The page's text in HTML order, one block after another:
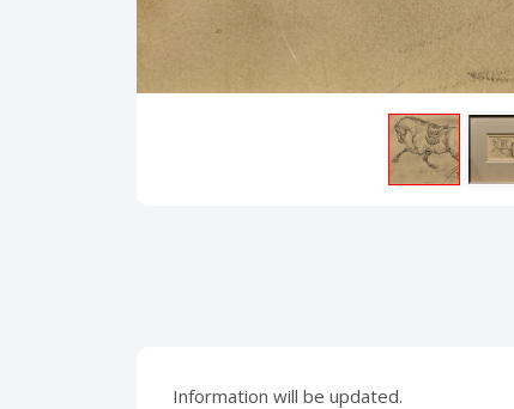
Information will be updated.